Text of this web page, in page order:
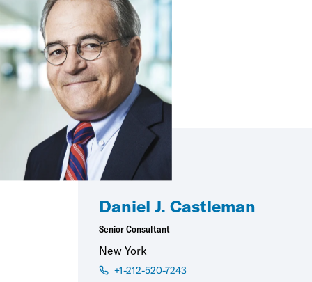
Daniel J. Castleman
Senior Consultant
New York
+1-212-520-7243